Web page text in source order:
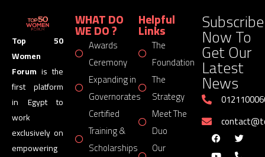
Top 50
Women
Forum is the
first platform
in Egypt to
work
exclusively on
empowering
WHAT DO
WE DO ?
Awards
Ceremony
Expanding in
Governorates
Certified
Training &
Scholarships
Helpful
Links
The
Foundation
The
Strategy
Meet The
Duo
Our
Subscribe
Now To
Get Our
Latest
News